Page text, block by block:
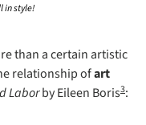
in style!
than a certain artistic
relationship of art
Labor by Eileen Boris3: